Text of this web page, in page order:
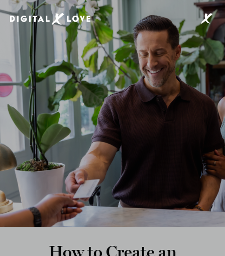
How to Create an